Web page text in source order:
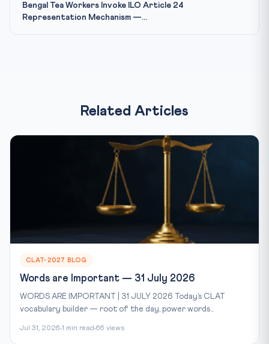
Bengal Tea Workers Invoke ILO Article 24
Representation Mechanism —...
Related Articles
CLAT-2027 BLOG
Words are Important — 31 July 2026
WORDS ARE IMPORTANT | 31 JULY 2026 Today’s CLAT
vocabulary builder — root of the day, power words...
Jul 31, 2026 1 min read 66 views